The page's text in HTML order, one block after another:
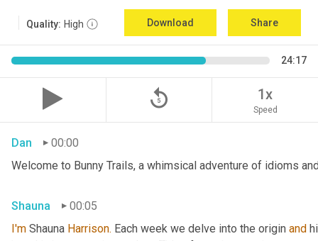
Quality: High Download Share
24:17
replay_5 1x
Speed
Dan
00:00
Welcome to Bunny Trails, a whimsical adventure of idioms
Shauna
00:05
I'm Shauna Harrison. Each week we delve into the origin and